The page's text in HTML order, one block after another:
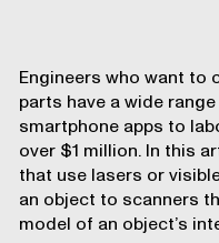
Engineers who want
parts have a wide
smartphone apps to
over $1 million. In this
that use lasers or
an object to scanners
model of an object’s